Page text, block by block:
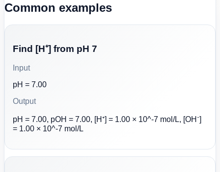
Common examples
Find [H⁺] from pH 7
Input
pH = 7.00
Output
pH = 7.00, pOH = 7.00, [H⁺] = 1.00 × 10^-7 mol/L, [OH⁻]
= 1.00 × 10^-7 mol/L